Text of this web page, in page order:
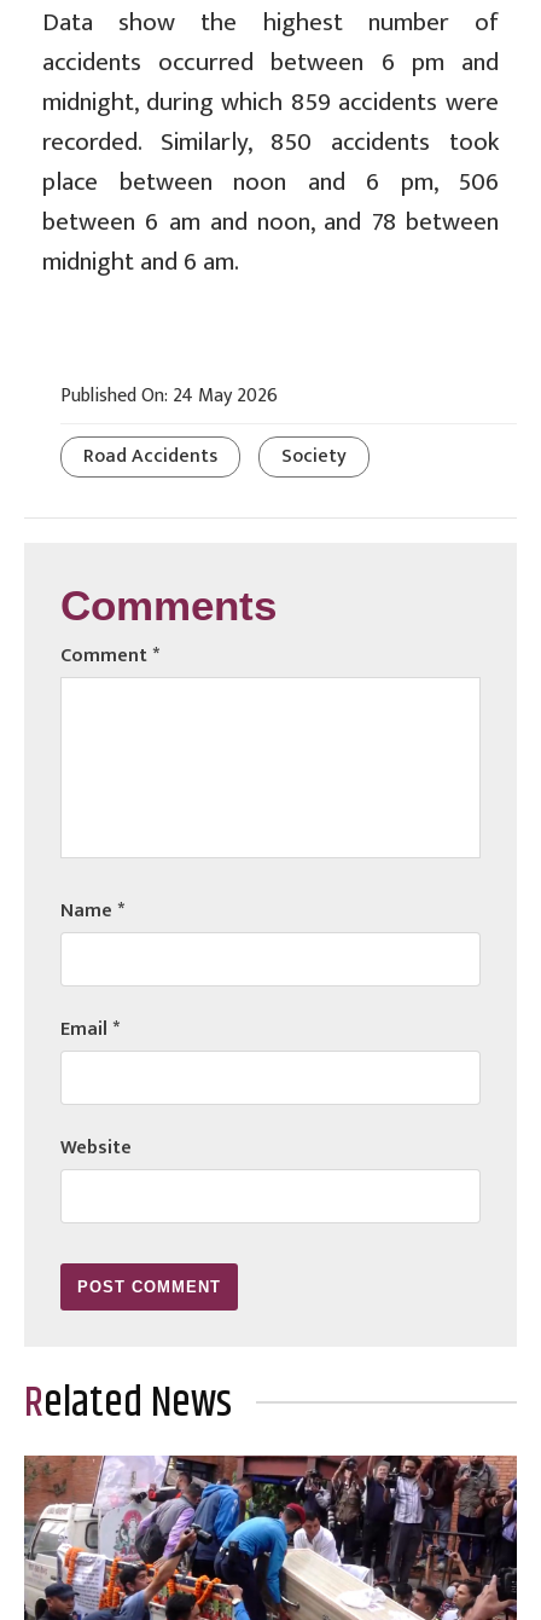
Data show the highest number of
accidents occurred between 6 pm and
midnight, during which 859 accidents were
recorded. Similarly, 850 accidents took
place between noon and 6 pm, 506
between 6 am and noon, and 78 between
midnight and 6 am.
Published On: 24 May 2026
Road Accidents
Society
Comments
Comment*
Name*
Email*
Website
Related News